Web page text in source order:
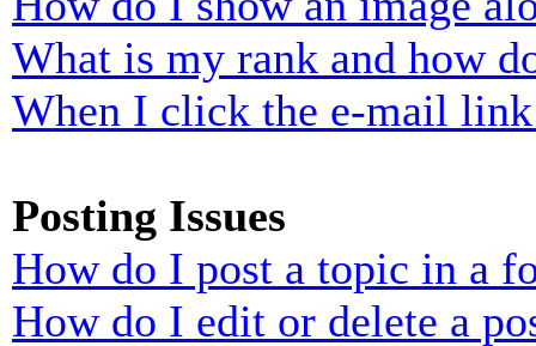
What is my rank and how
When I click the e-mail
Posting Issues
How do I post a topic in a
How do I edit or delete a